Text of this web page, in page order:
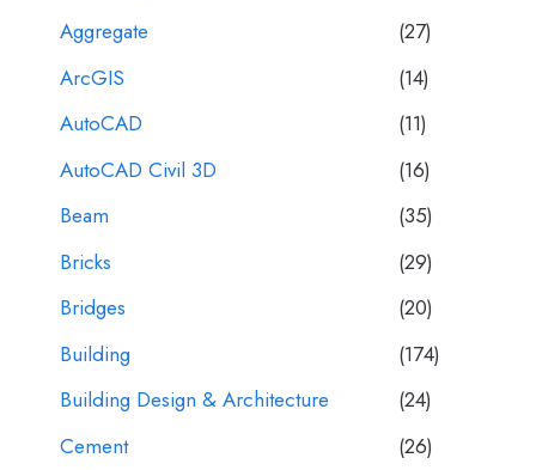
Aggregate
(27)
ArcGIS
(14)
AutoCAD
(11)
AutoCAD Civil 3D
(16)
Beam
(35)
Bricks
(29)
Bridges
(20)
Building
(174)
Building Design & Architecture
(24)
Cement
(26)